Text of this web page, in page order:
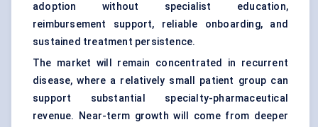
adoption without specialist education,
reimbursement support, reliable onboarding, and
sustained treatment persistence.
The market will remain concentrated in recurrent
disease, where a relatively small patient group can
support substantial specialty-pharmaceutical
revenue. Near-term growth will come from deeper